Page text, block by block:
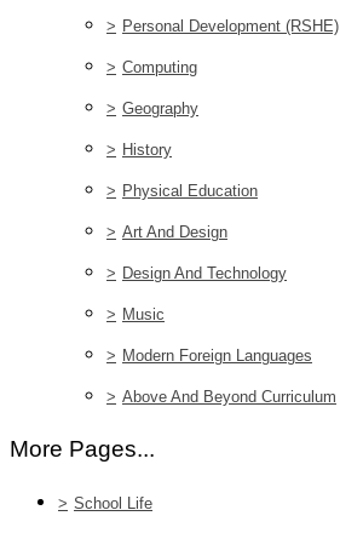
> Personal Development (RSHE)
> Computing
> Geography
> History
> Physical Education
> Art And Design
> Design And Technology
> Music
> Modern Foreign Languages
> Above And Beyond Curriculum
More Pages...
> School Life